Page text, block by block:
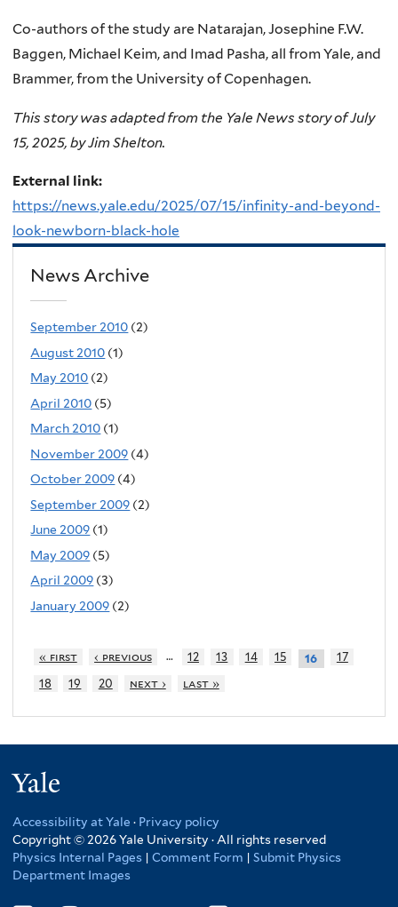
Co-authors of the study are Natarajan, Josephine F.W.
Baggen, Michael Keim, and Imad Pasha, all from Yale, and
Brammer, from the University of Copenhagen.
This story was adapted from the Yale News story of July
15, 2025, by Jim Shelton.
External link:
https://news.yale.edu/2025/07/15/infinity-and-beyond-
look-newborn-black-hole
News Archive
September 2010 (2)
August 2010 (1)
May 2010 (2)
April 2010 (5)
March 2010 (1)
November 2009 (4)
October 2009 (4)
September 2009 (2)
June 2009 (1)
May 2009 (5)
April 2009 (3)
January 2009 (2)
« first ‹ previous … 12 13 14 15 16
17
18
19 20 next › last »
Accessibility at Yale · Privacy policy
Copyright © 2026 Yale University · All rights reserved
Physics Internal Pages | Comment Form | Submit Physics
Department Images